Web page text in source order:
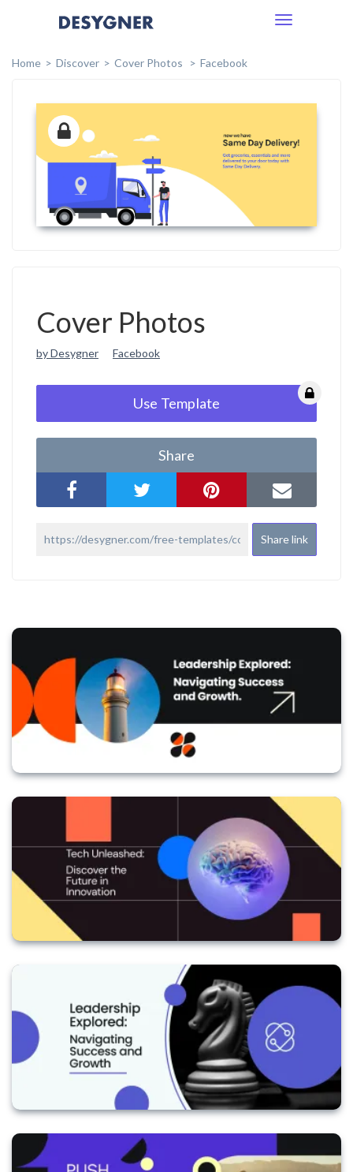
Toggle
Home
Discover Cover Photos Facebook
Cover Photos
by Desygner Facebook
Use Template
Share
Share link